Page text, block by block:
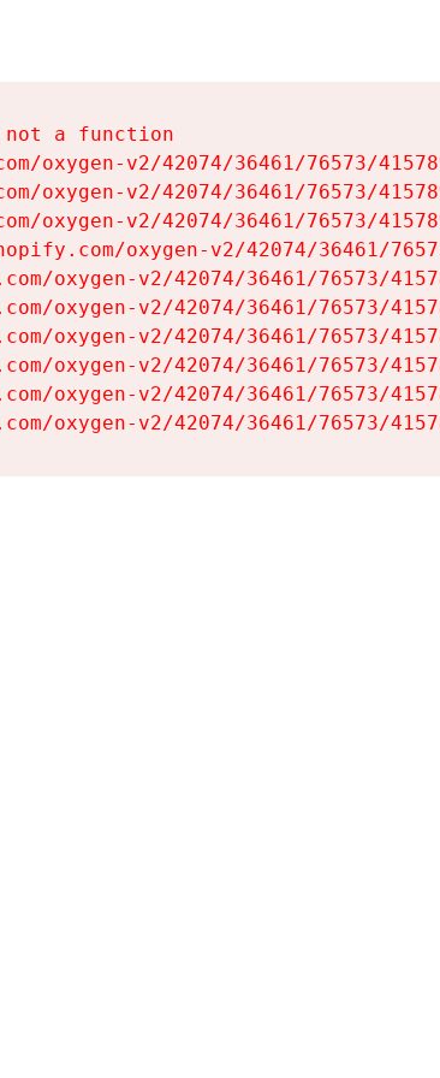
a function
oxygen-v2/42074/36461/76573/
oxygen-v2/42074/36461/76573/
oxygen-v2/42074/36461/76573/
oxygen-v2/42074/36461/
oxygen-v2/42074/36461/76573/
oxygen-v2/42074/36461/76573/
oxygen-v2/42074/36461/76573/
oxygen-v2/42074/36461/76573/
oxygen-v2/42074/36461/76573/
oxygen-v2/42074/36461/76573/